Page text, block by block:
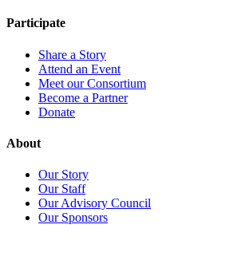
Participate
Share a Story
Attend an Event
Meet our Consortium
Become a Partner
Donate
About
Our Story
Our Staff
Our Advisory Council
Our Sponsors